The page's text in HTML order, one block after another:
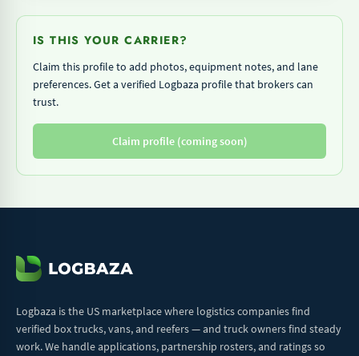
IS THIS YOUR CARRIER?
Claim this profile to add photos, equipment notes, and lane
preferences. Get a verified Logbaza profile that brokers can
trust.
Claim profile (coming soon)
Logbaza is the US marketplace where logistics companies find
verified box trucks, vans, and reefers — and truck owners find steady
work. We handle applications, partnership rosters, and ratings so